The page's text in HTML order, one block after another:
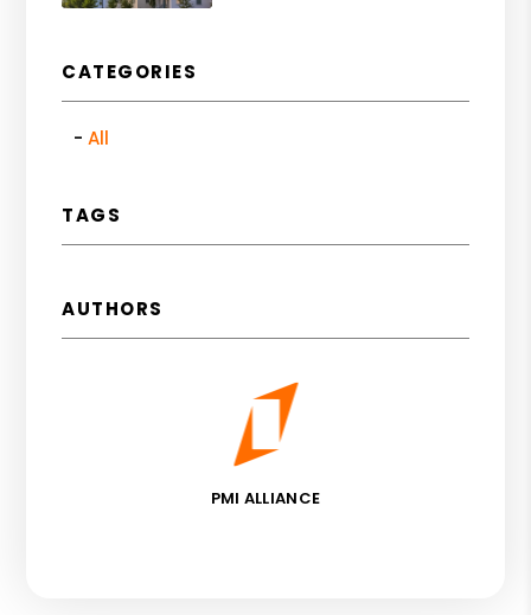
CATEGORIES
All
TAGS
AUTHORS
PMI ALLIANCE